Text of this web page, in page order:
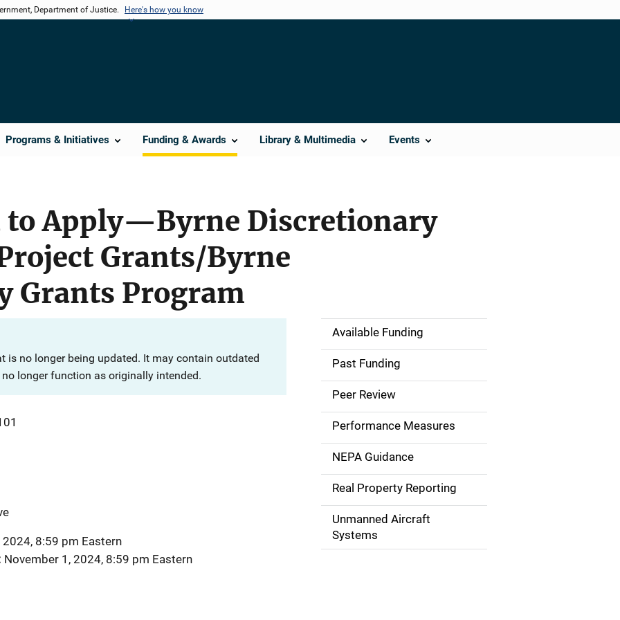
Department of Justice. Here's how you know
Programs & Initiatives Funding & Awards Library & Multimedia Events
to Apply—Byrne Discretionary
Grants/Byrne
Grants Program
is no longer being updated. It may contain outdated
longer function as originally intended.
8:59 pm Eastern
November 1, 2024, 8:59 pm Eastern
M
n
n
a
v
g
Available Funding
Past Funding
Peer Review
Performance Measures
NEPA Guidance
Real Property Reporting
Unmanned Aircraft
Systems